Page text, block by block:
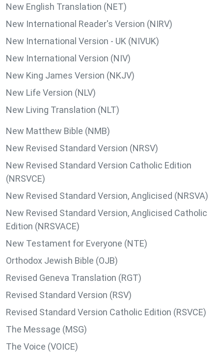
New English Translation (NET)
New International Reader's Version (NIRV)
New International Version - UK (NIVUK)
New International Version (NIV)
New King James Version (NKJV)
New Life Version (NLV)
New Living Translation (NLT)
New Matthew Bible (NMB)
New Revised Standard Version (NRSV)
New Revised Standard Version Catholic Edition
(NRSVCE)
New Revised Standard Version, Anglicised (NRSVA)
New Revised Standard Version, Anglicised Catholic
Edition (NRSVACE)
New Testament for Everyone (NTE)
Orthodox Jewish Bible (OJB)
Revised Geneva Translation (RGT)
Revised Standard Version (RSV)
Revised Standard Version Catholic Edition (RSVCE)
The Message (MSG)
The Voice (VOICE)